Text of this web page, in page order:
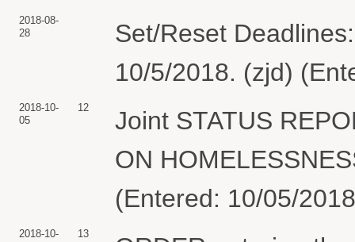
2018-08-
28
Set/Reset
10/5/2018. (zjd)
2018-10-
05
12
Joint STATUS
ON
(Entered: 10/05/
2018-10-
13